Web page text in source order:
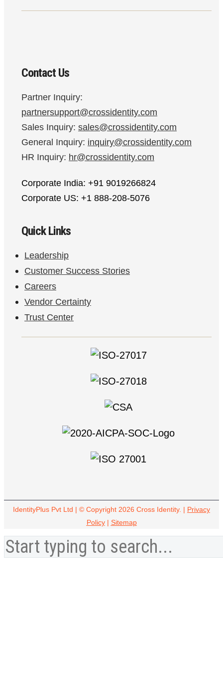
Contact Us
Partner Inquiry:
partnersupport@crossidentity.com
Sales Inquiry: sales@crossidentity.com
General Inquiry: inquiry@crossidentity.com
HR Inquiry: hr@crossidentity.com
Corporate India: +91 9019266824
Corporate US: +1 888-208-5076
Quick Links
Leadership
Customer Success Stories
Careers
Vendor Certainty
Trust Center
IdentityPlus Pvt Ltd | © Copyright 2026 Cross Identity. | Privacy
Policy| Sitemap